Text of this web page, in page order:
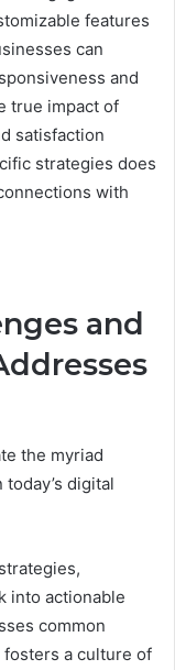
features
can
and
true impact of
satisfaction
strategies does
with
and
the myriad
digital
into actionable
common
a culture of